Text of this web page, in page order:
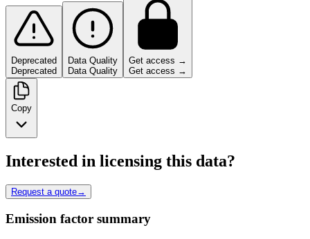
Deprecated
Deprecated
Data Quality
Data Quality
Get access →
Get access →
Copy
Interested in licensing this data?
Request a quote→
Emission factor summary